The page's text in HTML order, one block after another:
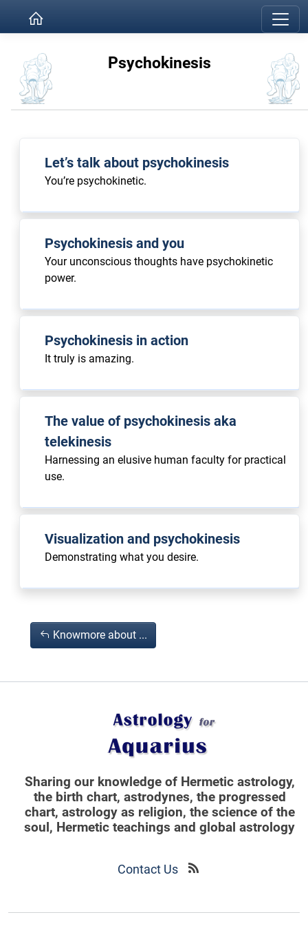
Psychokinesis
Let’s talk about psychokinesis
You’re psychokinetic.
Psychokinesis and you
Your unconscious thoughts have psychokinetic
power.
Psychokinesis in action
It truly is amazing.
The value of psychokinesis aka
telekinesis
Harnessing an elusive human faculty for practical
use.
Visualization and psychokinesis
Demonstrating what you desire.
Knowmore about ...
Sharing our knowledge of Hermetic astrology,
the birth chart, astrodynes, the progressed
chart, astrology as religion, the science of the
soul, Hermetic teachings and global astrology
Contact Us